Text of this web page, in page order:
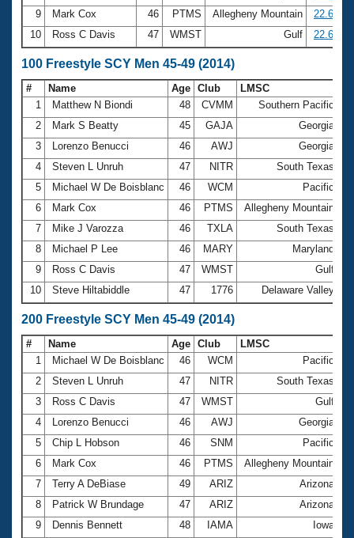
Club Central
Coach Central
Volunteer Central
Adult Learn-To-Swim Central
9
Mark Cox 46 PTMS Allegheny Mountain
22.63
10
Ross C Davis 47 WMST Gulf 22.69
100 Freestyle SCY Men 45-49 (2014)
# Name Age Club LMSC
1
Matthew N Biondi 48 CVMM Southern Pacific
2
Mark S Beatty 45 GAJA Georgia
3
Lorenzo Benucci 46 AWJ Georgia
4
Steven L Unruh 47 NITR South Texas
5
Michael W De Boisblanc 46 WCM Pacific
6
Mark Cox 46 PTMS Allegheny Mountain
7
Mike J Varozza 46 TXLA South Texas
8
Michael P Lee 46 MARY Maryland
9
Ross C Davis 47 WMST Gulf
10
Steve Hiltabiddle 47 1776 Delaware Valley
200 Freestyle SCY Men 45-49 (2014)
# Name Age Club LMSC
1
Michael W De Boisblanc 46 WCM Pacific
2
Steven L Unruh 47 NITR South Texas
3
Ross C Davis 47 WMST Gulf
4
Lorenzo Benucci 46 AWJ Georgia
5
Chip L Hobson 46 SNM Pacific
6
Mark Cox 46 PTMS Allegheny Mountain
7
Terry A DeBiase 49 ARIZ Arizona
8
Patrick W Brundage 47 ARIZ Arizona
9
Dennis Bennett 48 IAMA Iowa